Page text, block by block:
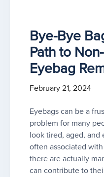
Bye-Bye
Path to
Eyebag
February 21, 2024
Eyebags can be a
problem for many
look tired, aged, and
often associated
there are actually
can contribute to